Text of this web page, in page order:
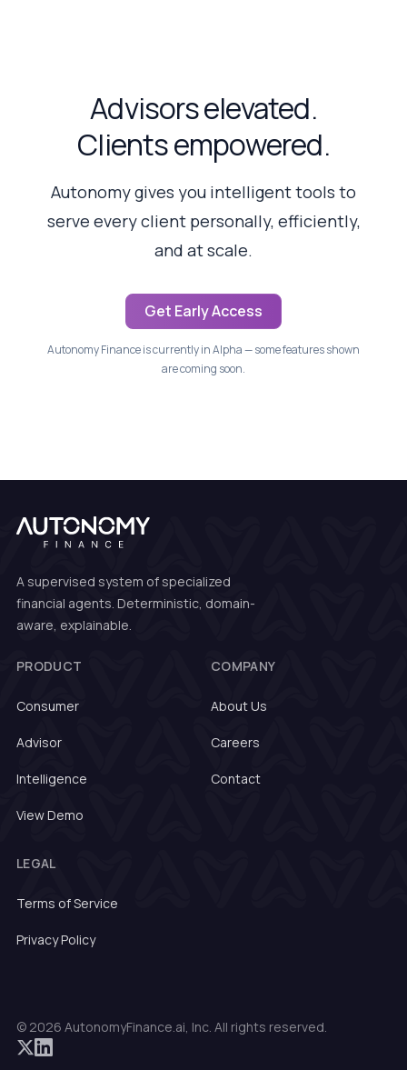
Advisors elevated.
Clients empowered.
Autonomy gives you intelligent tools to
serve every client personally, efficiently,
and at scale.
Get Early Access
Autonomy Finance is currently in Alpha — some features shown
are coming soon.
A supervised system of specialized
financial agents. Deterministic, domain-
aware, explainable.
PRODUCT
Consumer
Advisor
Intelligence
View Demo
COMPANY
About Us
Careers
Contact
LEGAL
Terms of Service
Privacy Policy
© 2026 AutonomyFinance.ai, Inc. All rights reserved.